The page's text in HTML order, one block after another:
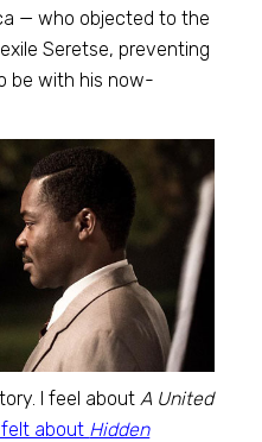
— who objected to the
Seretse, preventing
be with his now-
I feel about A United
felt about Hidden